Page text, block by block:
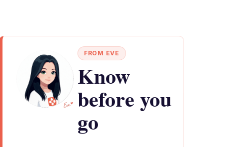
FROM EVE
Know
before you
go